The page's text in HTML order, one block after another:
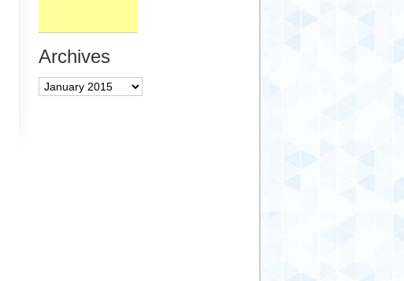
Archives
Archives